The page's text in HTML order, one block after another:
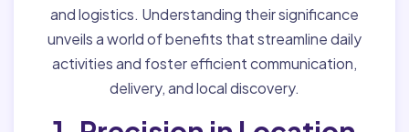
and logistics. Understanding their significance
unveils a world of benefits that streamline daily
activities and foster efficient communication,
delivery, and local discovery.